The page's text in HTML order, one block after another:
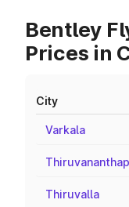
Bentley
Prices in
City
Varkala
Thiruvalla